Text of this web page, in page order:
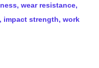
wear resistance,
impact strength, work